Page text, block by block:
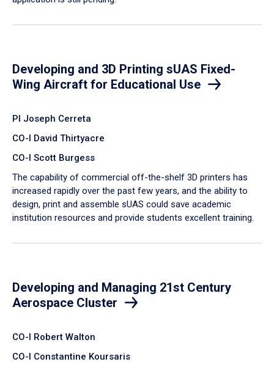
Developing and 3D Printing sUAS Fixed-
Wing Aircraft for Educational Use
PI Joseph Cerreta
CO-I David Thirtyacre
CO-I Scott Burgess
The capability of commercial off-the-shelf 3D printers has
increased rapidly over the past few years, and the ability to
design, print and assemble sUAS could save academic
institution resources and provide students excellent training.
Developing and Managing 21st Century
Aerospace Cluster
CO-I Robert Walton
CO-I Constantine Koursaris